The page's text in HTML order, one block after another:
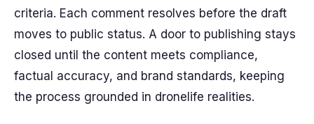
criteria. Each comment resolves before the draft
moves to public status. A door to publishing stays
closed until the content meets compliance,
factual accuracy, and brand standards, keeping
the process grounded in dronelife realities.